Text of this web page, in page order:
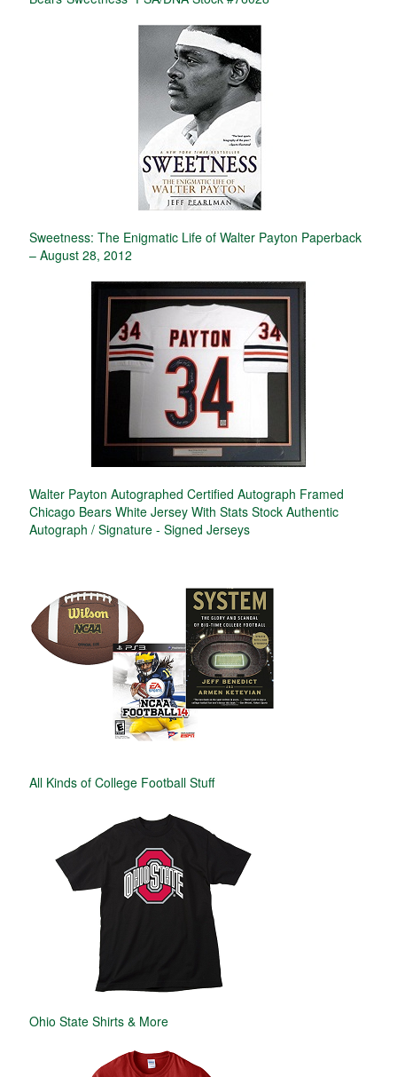
Sweetness: The Enigmatic Life of Walter Payton Paperback
– August 28, 2012
Walter Payton Autographed Certified Autograph Framed
Chicago Bears White Jersey With Stats Stock Authentic
Autograph / Signature - Signed Jerseys
All Kinds of College Football Stuff
Ohio State Shirts & More